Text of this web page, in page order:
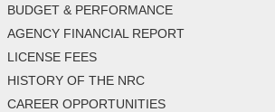
BUDGET & PERFORMANCE
AGENCY FINANCIAL REPORT
LICENSE FEES
HISTORY OF THE NRC
CAREER OPPORTUNITIES